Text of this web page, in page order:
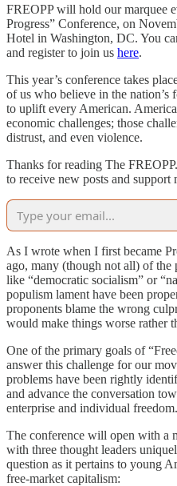
FREOPP will hold our marquee
Progress” Conference, on
Hotel in Washington, DC. You
and register to join us here.
This year’s conference takes
of us who believe in the
to uplift every American.
economic challenges; those
distrust, and even violence.
Thanks for reading The
to receive new posts and support
As I wrote when I first became
ago, many (though not all) of the
like “democratic socialism” or
populism lament have been
proponents blame the wrong
would make things worse rather
One of the primary goals of
answer this challenge for our
problems have been rightly
and advance the conversation
enterprise and individual freedom.
The conference will open with a
with three thought leaders
question as it pertains to young
free-market capitalism: